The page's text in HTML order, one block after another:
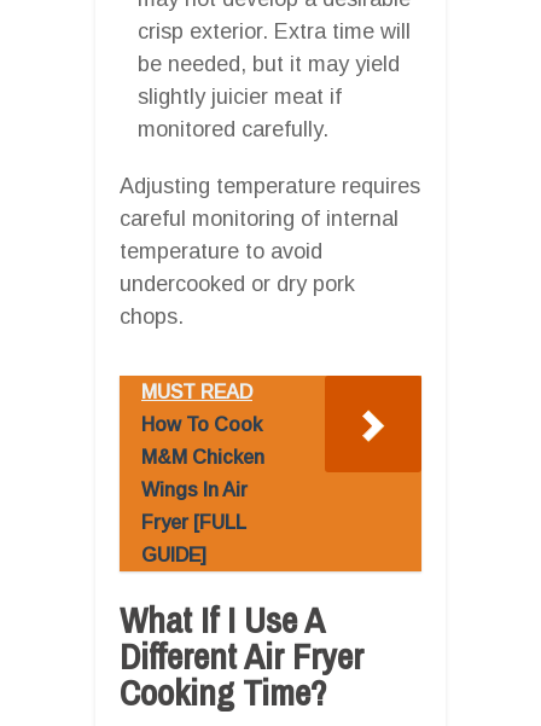
crisp exterior. Extra time will
be needed, but it may yield
slightly juicier meat if
monitored carefully.
Adjusting temperature requires
careful monitoring of internal
temperature to avoid
undercooked or dry pork
chops.
MUST READ
How To Cook
M&M Chicken
Wings In Air
Fryer [FULL
GUIDE]
What If I Use A
Different Air Fryer
Cooking Time?